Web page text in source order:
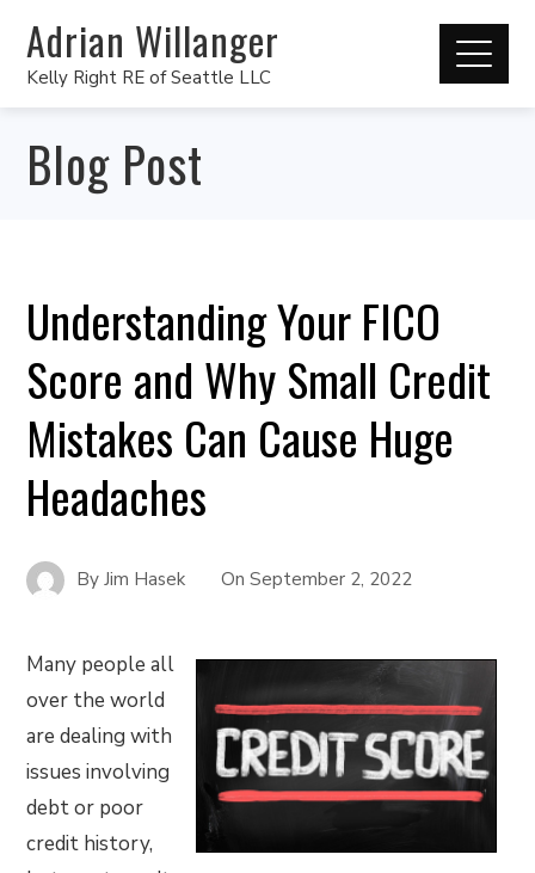
Adrian Willanger
Kelly Right RE of Seattle LLC
Blog Post
Understanding Your FICO
Score and Why Small Credit
Mistakes Can Cause Huge
Headaches
ByJim Hasek OnSeptember 2, 2022
Many people all
over the world
are dealing with
issues involving
debt or poor
credit history,